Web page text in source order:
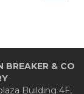
BREAKER & CO
Building 4F,